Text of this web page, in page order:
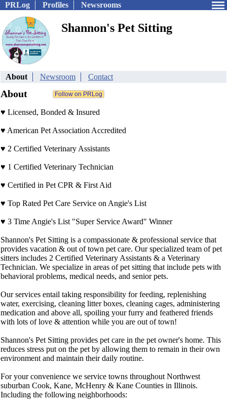
PRLog Profiles Newsrooms
Shannon's Pet Sitting
About Newsroom Contact
About
♥ Licensed, Bonded & Insured
♥ American Pet Association Accredited
♥ 2 Certified Veterinary Assistants
♥ 1 Certified Veterinary Technician
♥ Certified in Pet CPR & First Aid
♥ Top Rated Pet Care Service on Angie's List
♥ 3 Time Angie's List "Super Service Award" Winner
Shannon's Pet Sitting is a compassionate & professional service that
provides vacation & out of town pet care. Our specialized team of pet
sitters includes 2 Certified Veterinary Assistants & a Veterinary
Technician. We specialize in areas of pet sitting that include pets with
behavioral problems, medical needs, and senior pets.
Our services entail taking responsibility for feeding, replenishing
water, exercising, cleaning litter boxes, cleaning cages, administering
medication and above all, spoiling your furry and feathered friends
with lots of love & attention while you are out of town!
Shannon's Pet Sitting provides pet care in the pet owner's home. This
reduces stress put on the pet by allowing them to remain in their own
environment and maintain their daily routine.
For your convenience we service towns throughout Northwest
suburban Cook, Kane, McHenry & Kane Counties in Illinois.
Including the following neighborhoods: